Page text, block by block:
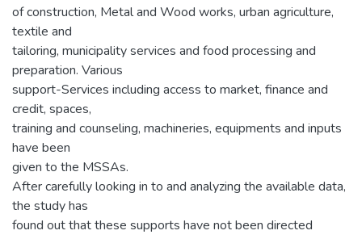
of construction, Metal and Wood works, urban agriculture,
textile and
tailoring, municipality services and food processing and
preparation. Various
support-Services including access to market, finance and
credit, spaces,
training and counseling, machineries, equipments and inputs
have been
given to the MSSAs.
After carefully looking in to and analyzing the available data,
the study has
found out that these supports have not been directed